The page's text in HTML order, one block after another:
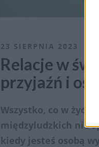
23 SIERPNIA 2023
Relacje w
przyjaźń i
Wszystko, co w
międzyludzkich nie
kiedy jesteś osobą